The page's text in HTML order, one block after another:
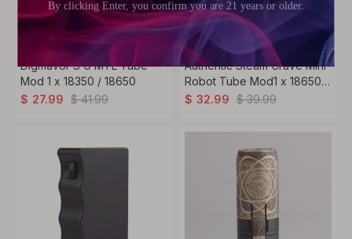
Digiflavor S G MTL Tube
Mod 1 x 18350 / 18650
$ 27.99 $ 41.99
Authentic Steam Crave Mini
Robot Tube Mod1 x 18650,
Semi-Mechanical
$ 32.99 $ 39.99